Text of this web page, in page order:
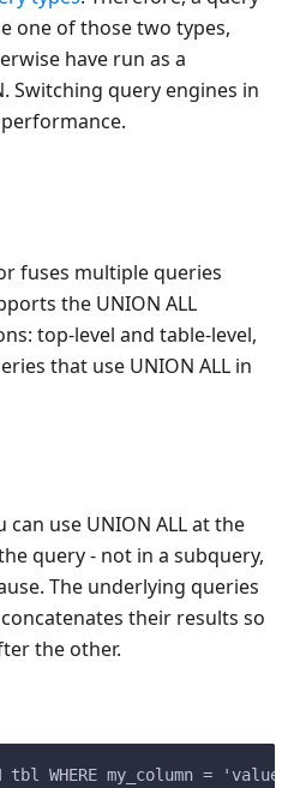
one of those two types,
have run as a
Switching query engines in
fuses multiple queries
the UNION ALL
top-level and table-level,
that use UNION ALL in
use UNION ALL at the
query - not in a subquery,
The underlying queries
their results so
the other.
tbl WHERE my_column =